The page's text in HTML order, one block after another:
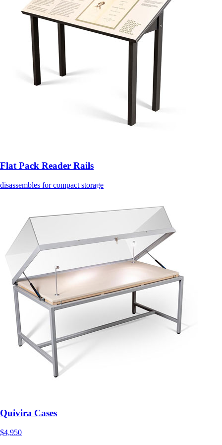
Flat Pack Reader Rails
disassembles for compact storage
Quivira Cases
$4,950